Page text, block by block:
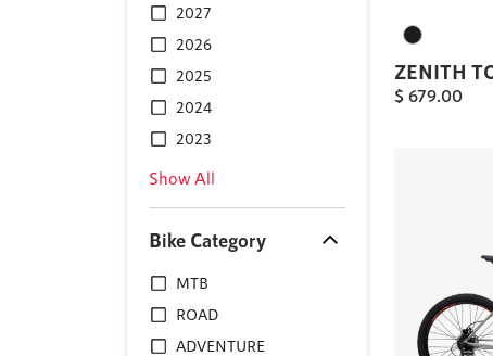
2027
2026
2025
2024
2023
Show All
Bike Category
MTB
ROAD
ADVENTURE
ZENITH
$ 679.00